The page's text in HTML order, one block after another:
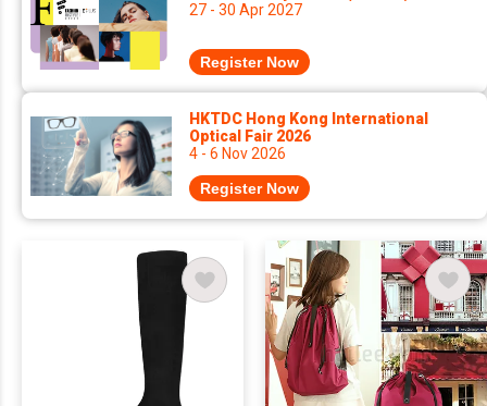
27 - 30 Apr 2027
Register Now
HKTDC Hong Kong International
Optical Fair 2026
4 - 6 Nov 2026
Register Now